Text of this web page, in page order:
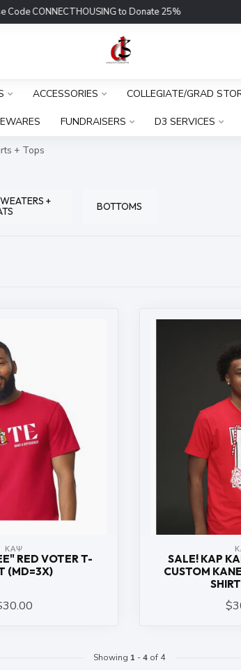
CONNECTHOUSING to Donate 25%
ACCESSORIES COLLEGIATE/GRAD
FUNDRAISERS D3 SERVICES
+ Tops
+
BOTTOMS
ΚΑΨ
RED VOTER T-
(MD=3X)
SALE! KAP
CUSTOM
Showing 1 -4of 4